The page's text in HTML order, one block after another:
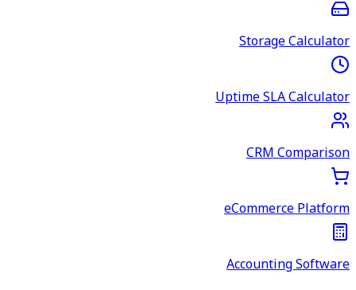
Storage Calculator
Uptime SLA Calculator
CRM Comparison
eCommerce Platform
Accounting Software